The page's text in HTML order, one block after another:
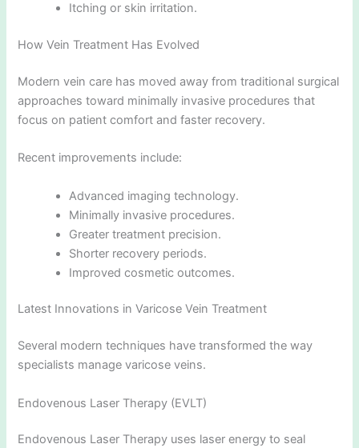
Itching or skin irritation.
How Vein Treatment Has Evolved
Modern vein care has moved away from traditional surgical
approaches toward minimally invasive procedures that
focus on patient comfort and faster recovery.
Recent improvements include:
Advanced imaging technology.
Minimally invasive procedures.
Greater treatment precision.
Shorter recovery periods.
Improved cosmetic outcomes.
Latest Innovations in Varicose Vein Treatment
Several modern techniques have transformed the way
specialists manage varicose veins.
Endovenous Laser Therapy (EVLT)
Endovenous Laser Therapy uses laser energy to seal